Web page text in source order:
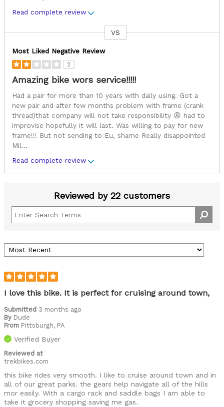
Read complete review
VS
Most Liked Negative Review
2
Amazing bike wors service!!!!!
Had a pair for more than 10 years with daily using. Got a
new pair and after few months problem with frame (crank
thread)that company will not take responsibility 😩 had to
improvise hopefully it will last. Was willing to pay for new
frame!!! But not sending to Eu, shame Really disappointed
Mil...
Read complete review
Reviewed by 22 customers
I love this bike. It is perfect for cruising around town,
Submitted 3 months ago
By Dude
From Pittsburgh, PA
Verified Buyer
Reviewed at
trekbikes.com
this bike rides very smooth. I like to cruise around town and in
all of our great parks. the gears help navigate all of the hills
mor easily. With a cargo rack and saddle bags I am able to
take it grocery shopping saving me gas.